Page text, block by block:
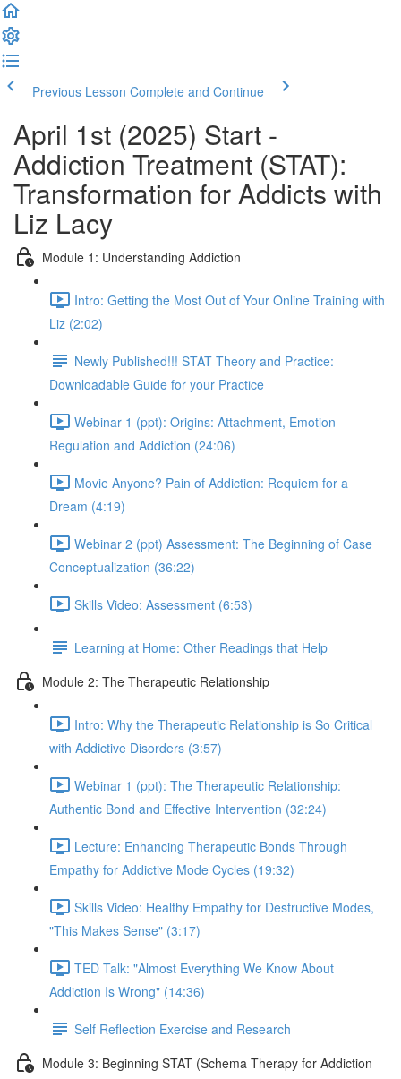
Previous Lesson Complete and Continue
April 1st (2025) Start -
Addiction Treatment (STAT):
Transformation for Addicts with
Liz Lacy
Module 1: Understanding Addiction
Intro: Getting the Most Out of Your Online Training with
Liz (2:02)
Newly Published!!! STAT Theory and Practice:
Downloadable Guide for your Practice
Webinar 1 (ppt): Origins: Attachment, Emotion
Regulation and Addiction (24:06)
Movie Anyone? Pain of Addiction: Requiem for a
Dream (4:19)
Webinar 2 (ppt) Assessment: The Beginning of Case
Conceptualization (36:22)
Skills Video: Assessment (6:53)
Learning at Home: Other Readings that Help
Module 2: The Therapeutic Relationship
Intro: Why the Therapeutic Relationship is So Critical
with Addictive Disorders (3:57)
Webinar 1 (ppt): The Therapeutic Relationship:
Authentic Bond and Effective Intervention (32:24)
Lecture: Enhancing Therapeutic Bonds Through
Empathy for Addictive Mode Cycles (19:32)
Skills Video: Healthy Empathy for Destructive Modes,
"This Makes Sense" (3:17)
TED Talk: "Almost Everything We Know About
Addiction Is Wrong" (14:36)
Self Reflection Exercise and Research
Module 3: Beginning STAT (Schema Therapy for Addiction